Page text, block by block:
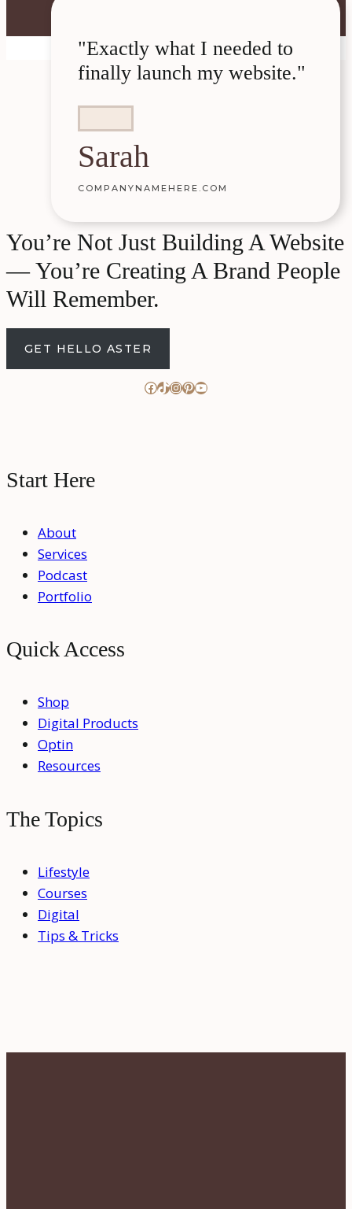
"Exactly what I needed to
finally launch my website."
Sarah
COMPANYNAMEHERE.COM
You’re Not Just Building A Website
— You’re Creating A Brand People
Will Remember.
GET HELLO ASTER
Facebook
TikTok
Instagram
Pinterest
YouTube
Start Here
About
Services
Podcast
Portfolio
Quick Access
Shop
Digital Products
Optin
Resources
The Topics
Lifestyle
Courses
Digital
Tips & Tricks